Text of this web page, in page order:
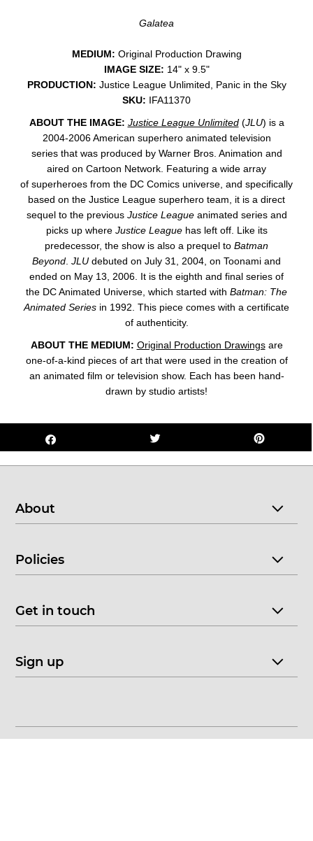
Galatea
MEDIUM: Original Production Drawing
IMAGE SIZE: 14" x 9.5"
PRODUCTION: Justice League Unlimited, Panic in the Sky
SKU: IFA11370
ABOUT THE IMAGE: Justice League Unlimited(JLU) is a
2004-2006 American superhero animated television
series that was produced by Warner Bros. Animation and
aired on Cartoon Network. Featuring a wide array
of superheroes from the DC Comics universe, and specifically
based on the Justice League superhero team, it is a direct
sequel to the previous Justice Leagueanimated series and
picks up where Justice Leaguehas left off. Like its
predecessor, the show is also a prequel to Batman
Beyond. JLU debuted on July 31, 2004, on Toonami and
ended on May 13, 2006. It is the eighth and final series of
the DC Animated Universe, which started with Batman: The
Animated Series in 1992. This piece comes with a certificate
of authenticity.
ABOUT THE MEDIUM: Original Production Drawingsare
one-of-a-kind pieces of art that were used in the creation of
an animated film or television show. Each has been hand-
drawn by studio artists!
About
Policies
Get in touch
Sign up